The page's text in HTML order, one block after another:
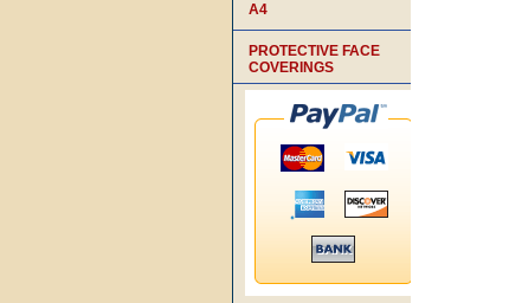
A4
PROTECTIVE FACE
COVERINGS